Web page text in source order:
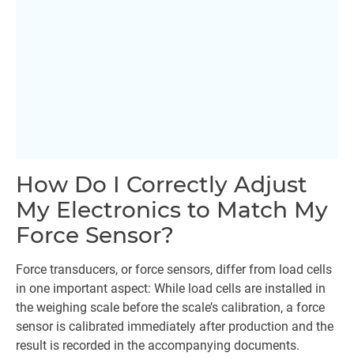
How Do I Correctly Adjust
My Electronics to Match My
Force Sensor?
Force transducers, or force sensors, differ from load cells
in one important aspect: While load cells are installed in
the weighing scale before the scale’s calibration, a force
sensor is calibrated immediately after production and the
result is recorded in the accompanying documents.